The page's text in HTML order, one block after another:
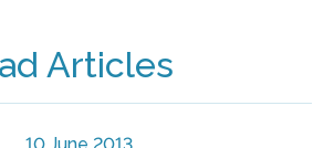
Articles
10 June 2013